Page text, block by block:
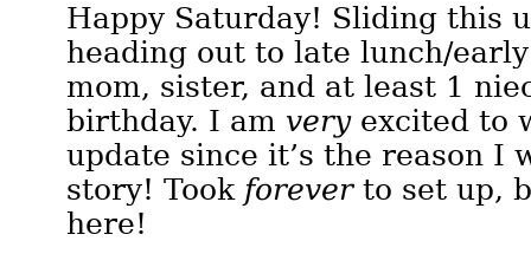
Happy Saturday! Sliding this
heading out to late lunch/
mom, sister, and at least 1
birthday. I am veryexcited to
update since it’s the reason I
story! Took foreverto set up,
here!